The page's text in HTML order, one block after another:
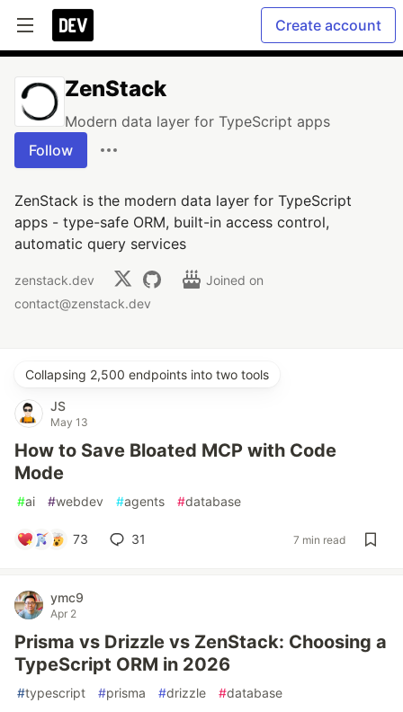
Create account
ZenStack
Modern data layer for TypeScript apps
Follow
ZenStack is the modern data layer for TypeScript
apps - type-safe ORM, built-in access control,
automatic query services
zenstack.dev
Joined on
contact@zenstack.dev
Collapsing 2,500 endpoints into two tools
JS
May 13
How to Save Bloated MCP with Code
Mode
#ai #webdev #agents #database
73 31 7 min read
ymc9
Apr 2
Prisma vs Drizzle vs ZenStack: Choosing a
TypeScript ORM in 2026
#typescript #prisma #drizzle #database